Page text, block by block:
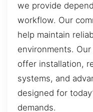
we provide
workflow. Our
help maintain
environments.
offer installation,
systems, and
designed for
demands.